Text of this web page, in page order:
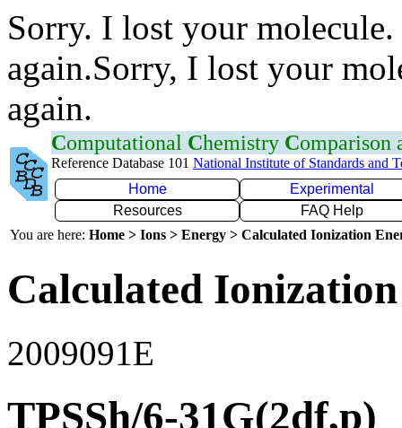
Sorry. I lost your
again.Sorry, I lost your
again.
Computational Chemistry Comparison
Reference Database 101 National Institute of Standards and
Home
Experimental
Resources
FAQ Help
You are here: Home > Ions > Energy > Calculated Ionization
Calculated
2009091E
TPSSh/6-31G(2df,p)